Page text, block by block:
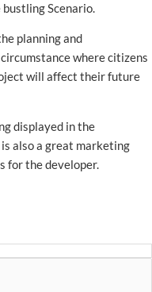
Scenario.
planning and
where citizens
will affect their future
displayed in the
also a great marketing
for the developer.